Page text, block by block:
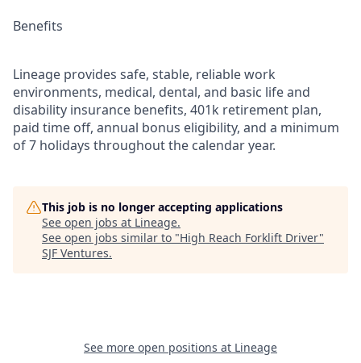
Benefits
Lineage provides safe, stable, reliable work
environments, medical, dental, and basic life and
disability insurance benefits, 401k retirement plan,
paid time off, annual bonus eligibility, and a minimum
of 7 holidays throughout the calendar year.
This job is no longer accepting applications
See open jobs at Lineage.
See open jobs similar to "High Reach Forklift Driver"
SJF Ventures.
See more open positions at Lineage